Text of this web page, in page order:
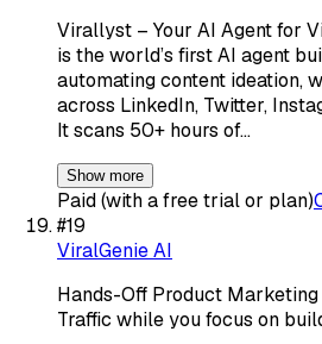
Virallyst – Your AI Agent for
is the world’s first AI agent
automating content ideation,
across LinkedIn, Twitter,
It scans 50+ hours of…
Show more
Paid (with a free trial or plan)
#19
ViralGenie AI
Hands-Off Product
Traffic while you focus on